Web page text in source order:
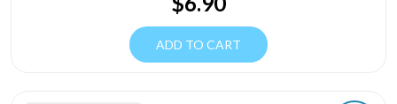
ADD TO CART